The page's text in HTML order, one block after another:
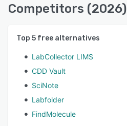
Competitors (2026)
Top 5 free alternatives
LabCollector LIMS
CDD Vault
SciNote
Labfolder
FindMolecule